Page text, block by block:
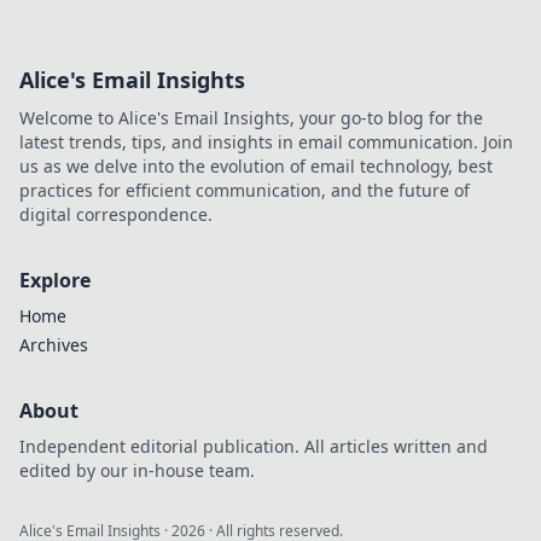
Alice's Email Insights
Welcome to Alice's Email Insights, your go-to blog for the
latest trends, tips, and insights in email communication. Join
us as we delve into the evolution of email technology, best
practices for efficient communication, and the future of
digital correspondence.
Explore
Home
Archives
About
Independent editorial publication. All articles written and
edited by our in-house team.
Alice's Email Insights ·2026 · All rights reserved.